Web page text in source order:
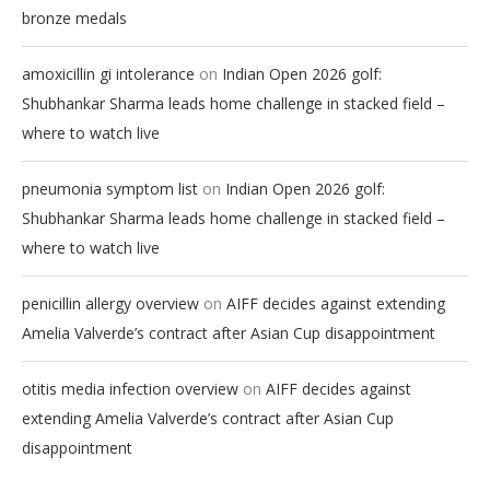
bronze medals
amoxicillin gi intolerance on Indian Open 2026 golf:
Shubhankar Sharma leads home challenge in stacked field –
where to watch live
pneumonia symptom list on Indian Open 2026 golf:
Shubhankar Sharma leads home challenge in stacked field –
where to watch live
penicillin allergy overview on AIFF decides against extending
Amelia Valverde’s contract after Asian Cup disappointment
otitis media infection overview on AIFF decides against
extending Amelia Valverde’s contract after Asian Cup
disappointment